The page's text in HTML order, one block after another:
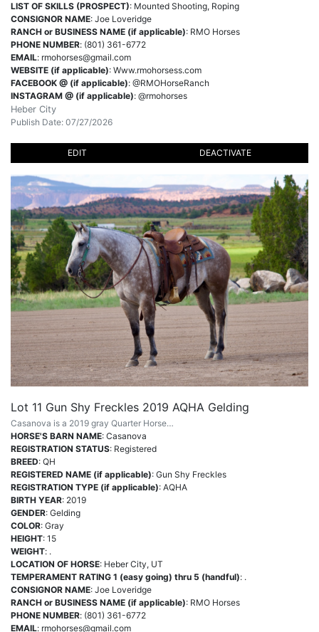
LIST OF SKILLS (PROSPECT): Mounted Shooting, Roping
CONSIGNOR NAME: Joe Loveridge
RANCH or BUSINESS NAME (if applicable): RMO Horses
PHONE NUMBER: (801) 361-6772
EMAIL: rmohorses@gmail.com
WEBSITE (if applicable): Www.rmohorsess.com
FACEBOOK @ (if applicable): @RMOHorseRanch
INSTAGRAM @ (if applicable): @rmohorses
Heber City
Publish Date: 07/27/2026
EDIT DEACTIVATE
Lot 11 Gun Shy Freckles 2019 AQHA Gelding
Casanova is a 2019 gray Quarter Horse…
HORSE'S BARN NAME: Casanova
REGISTRATION STATUS: Registered
BREED: QH
REGISTERED NAME (if applicable): Gun Shy Freckles
REGISTRATION TYPE (if applicable): AQHA
BIRTH YEAR: 2019
GENDER: Gelding
COLOR: Gray
HEIGHT: 15
WEIGHT: .
LOCATION OF HORSE: Heber City, UT
TEMPERAMENT RATING 1 (easy going) thru 5 (handful): .
CONSIGNOR NAME: Joe Loveridge
RANCH or BUSINESS NAME (if applicable): RMO Horses
PHONE NUMBER: (801) 361-6772
EMAIL: rmohorses@gmail.com